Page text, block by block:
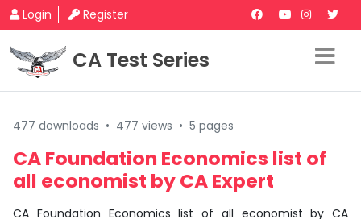
Login Register
CA Test Series
477 downloads • 477 views • 5 pages
CA Foundation Economics list of
all economist by CA Expert
CA Foundation Economics list of all economist by CA